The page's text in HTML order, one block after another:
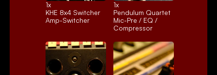
1x
KHE 8x4 Switcher
Amp-Switcher
1x
Pendulum Quartet
Mic-Pre / EQ /
Compressor